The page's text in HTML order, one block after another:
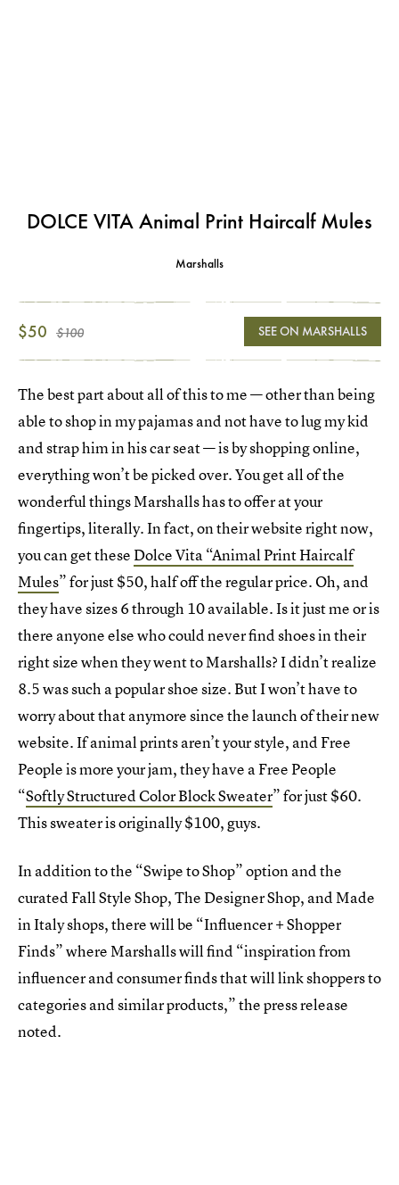
DOLCE VITA Animal Print Haircalf Mules
Marshalls
$50 $100 SEE ON MARSHALLS
The best part about all of this to me — other than being
able to shop in my pajamas and not have to lug my kid
and strap him in his car seat — is by shopping online,
everything won’t be picked over. You get all of the
wonderful things Marshalls has to offer at your
fingertips, literally. In fact, on their website right now,
you can get theseDolce Vita “Animal Print Haircalf
Mules” for just $50, half off the regular price. Oh, and
they have sizes 6 through 10 available. Is it just me or is
there anyone else who could never find shoes in their
right size when they went to Marshalls? I didn’t realize
8.5 was such a popular shoe size. But I won’t have to
worry about that anymore since the launch of their new
website. If animal prints aren’t your style, and Free
People is more your jam, they have a Free People
“Softly Structured Color Block Sweater” for just $60.
This sweater is originally $100, guys.
In addition to the “Swipe to Shop” option and the
curated Fall Style Shop, The Designer Shop, and Made
in Italy shops, there will be “Influencer + Shopper
Finds” where Marshalls will find “inspiration from
influencer and consumer finds that will link shoppers to
categories and similar products,” the press release
noted.